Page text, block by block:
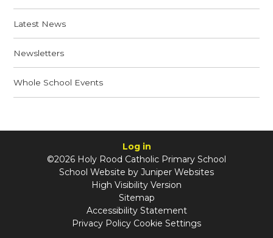
Latest News
Newsletters
Whole School Events
Log in
©2026 Holy Rood Catholic Primary School
School Website by Juniper Websites
High Visibility Version
Sitemap
Accessibility Statement
Privacy Policy Cookie Settings